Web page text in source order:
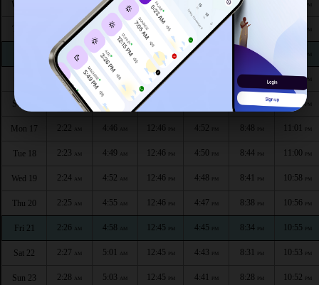
Wed 12 4:32AM 12:47 5:00 9:04
2:18 AM 4:35 AM 12:47PM 4:58 PM 9:01 11:07
2:19 AM 4:38 12:47 PM 4:56 8:57PM
2:20 AM 4:41AM 12:47PM 8:54 11:04 PM
Sun 16 AM 4:44 12:46 8:51 11:03PM
Mon 17 2:22 4:46 12:46 4:52 8:48 11:01 PM
Tue 18 2:23 AM 4:49 AM 12:46 PM 4:50 PM 8:44 PM 11:00 PM
Wed 19 2:24 AM 4:52 AM 12:46 PM 4:48 PM 8:41 PM 10:58 PM
Thu 20 2:25 AM 4:55 AM 12:46 PM 4:47 PM 8:38 PM 10:56 PM
Fri 21 2:26 AM 4:58 AM 12:45 PM 4:45 PM 8:34 PM 10:55 PM
Sat 22 2:27 AM 5:01 AM 12:45 PM 4:43 PM 8:31 PM 10:53 PM
Sun 23 2:28 AM 5:03 AM 12:45 PM 4:41 PM 8:28 PM 10:52 PM